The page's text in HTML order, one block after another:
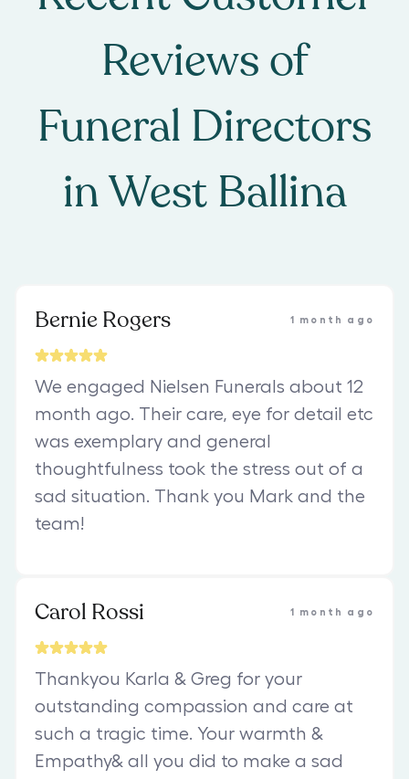
Reviews of
Funeral Directors
inWest Ballina
Bernie Rogers 1 month ago
We engaged Nielsen Funerals about 12
month ago. Their care, eye for detail etc
was exemplary and general
thoughtfulness took the stress out of a
sad situation. Thank you Mark and the
team!
Carol Rossi 1 month ago
Thankyou Karla & Greg for your
outstanding compassion and care at
such a tragic time. Your warmth &
Empathy& all you did to make a sad